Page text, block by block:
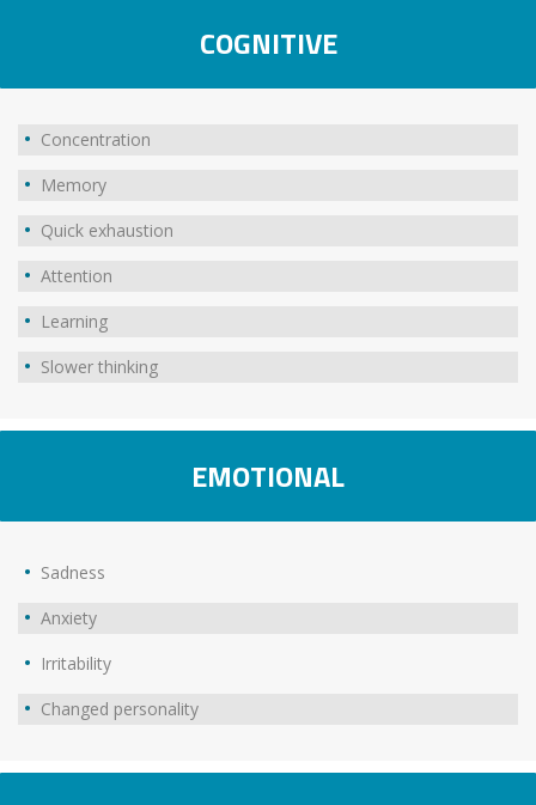
COGNITIVE
Concentration
Memory
Quick exhaustion
Attention
Learning
Slower thinking
EMOTIONAL
Sadness
Anxiety
Irritability
Changed personality